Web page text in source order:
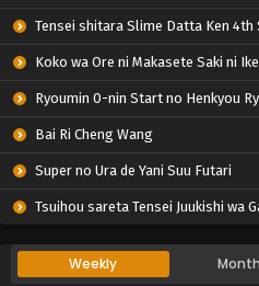
Tensei shitara Slime Datta Ken 4th
Koko wa Ore ni Makasete Saki ni Ike to Itte kara 10-nen ga Tattara
Ryoumin 0-nin Start no Henkyou
Bai Ri Cheng Wang
Super no Ura de Yani Suu Futari
Tsuihou sareta Tensei Juukishi wa Game Chishiki
Weekly